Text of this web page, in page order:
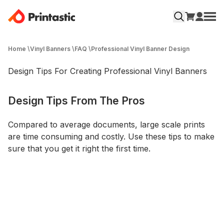
Home \Vinyl Banners \FAQ \Professional Vinyl Banner Design
Design Tips For Creating Professional Vinyl Banners
Design Tips From The Pros
Compared to average documents, large­ scale prints
are time consuming and costly. Use these tips to make
sure that you get it right the first time.